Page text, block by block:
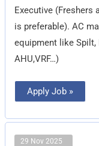
Executive (Freshers
is preferable). AC
equipment like Spilt,
AHU,VRF…)
Apply Job »
29 Nov 2025